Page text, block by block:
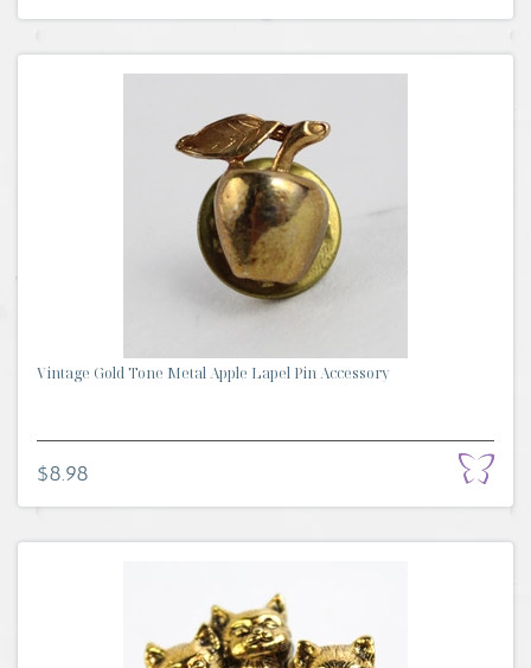
Vintage Gold Tone Metal Apple Lapel Pin Accessory
$8.98